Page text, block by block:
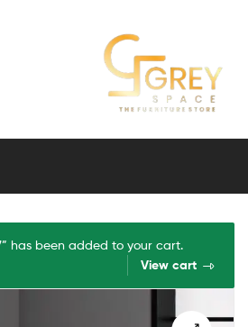
Grey
Furniture
has been added to your cart.
View cart